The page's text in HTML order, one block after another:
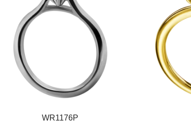
WR1176P